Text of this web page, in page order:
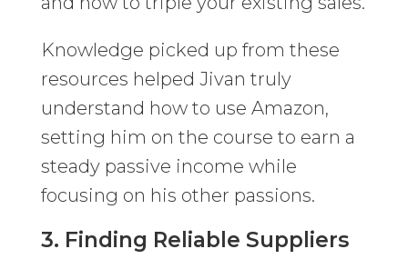
Knowledge picked up from these
resources helped Jivan truly
understand how to use Amazon,
setting him on the course to earn a
steady passive income while
focusing on his other passions.
3. Finding Reliable Suppliers